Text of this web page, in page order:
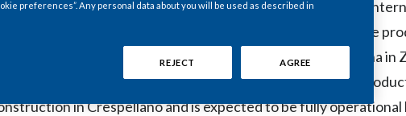
Italy--(BUSINESS WIRE)--Oct. 10, 2014-- Philip Morris
Paris: PM) today officially opened its first pilot plant for the
risk products (“RRPs”*). The pilot plant, just outside Bologna in
while PMI's first manufacturing facility for larger scale
in Crespellano and is expected to be fully operational
preferences”. Any personal data about you will be used as described in
REJECT AGREE